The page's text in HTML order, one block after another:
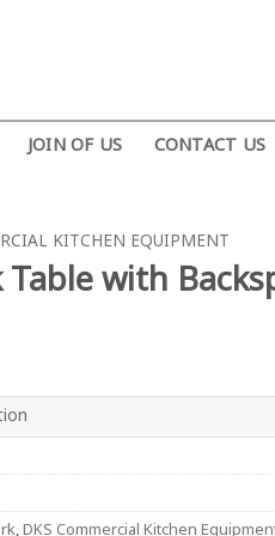
JOIN OF US CONTACT US
KITCHEN EQUIPMENT
Table with
,DKS Commercial Kitchen